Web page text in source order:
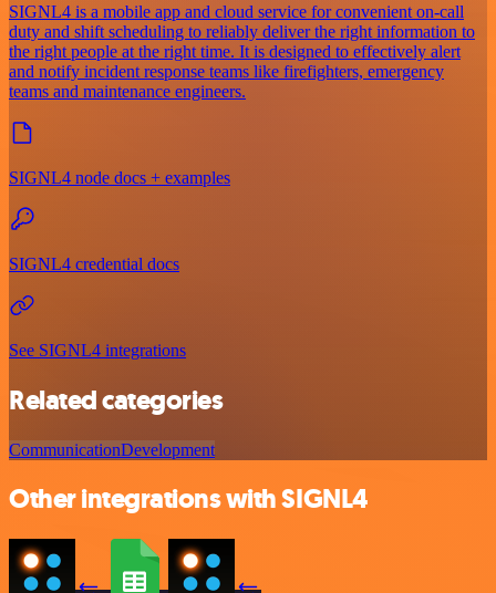
SIGNL4 is a mobile app and cloud service for convenient on-call
duty and shift scheduling to reliably deliver the right information to
the right people at the right time. It is designed to effectively alert
and notify incident response teams like firefighters, emergency
teams and maintenance engineers.
SIGNL4 node docs + examples
SIGNL4 credential docs
See SIGNL4 integrations
Related categories
CommunicationDevelopment
Other integrations with SIGNL4